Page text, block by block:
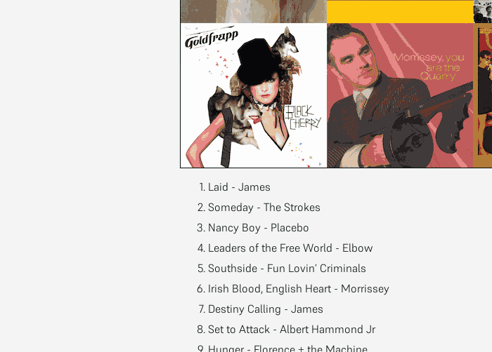
Laid - James
Someday - The Strokes
Nancy Boy - Placebo
Leaders of the Free World - Elbow
Southside - Fun Lovin’ Criminals
Irish Blood, English Heart - Morrissey
Destiny Calling - James
Set to Attack - Albert Hammond Jr